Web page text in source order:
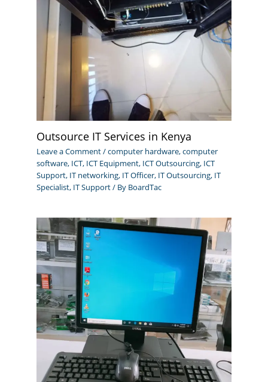
Outsource IT Services in Kenya
Leave a Comment/computer hardware,computer
software, ICT, ICT Equipment, ICT Outsourcing, ICT
Support, IT networking, IT Officer, IT Outsourcing, IT
Specialist, IT Support/ By BoardTac